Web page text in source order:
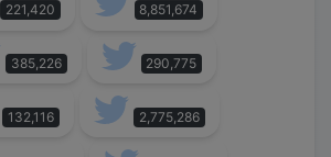
221,420 8,851,674
385,226 290,775
132,116 2,775,286